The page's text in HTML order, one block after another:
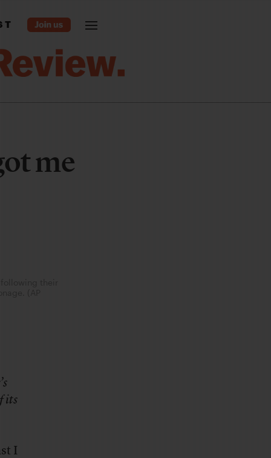
me
following their
(AP
its
I